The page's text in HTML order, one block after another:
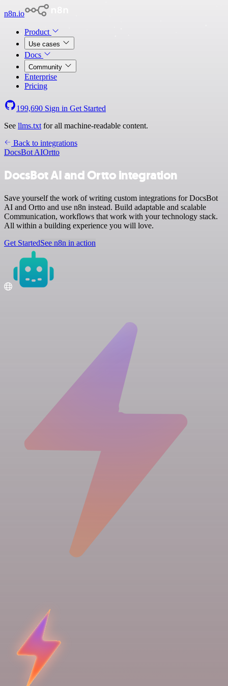
n8n.io
Product
Use cases
Docs
Community
Enterprise
Pricing
199,690 Sign in Get Started
See llms.txt for all machine-readable content.
Back to integrations
DocsBot AIOrtto
DocsBot AI and Ortto integration
Save yourself the work of writing custom integrations for DocsBot
AI and Ortto and use n8n instead. Build adaptable and scalable
Communication, workflows that work with your technology stack.
All within a building experience you will love.
Get StartedSee n8n in action